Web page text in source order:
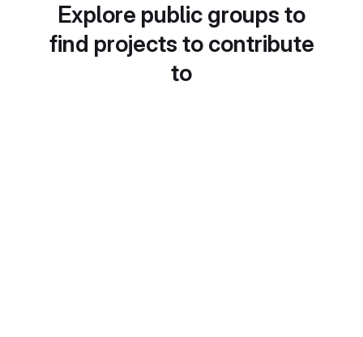
Explore public groups to
find projects to contribute
to